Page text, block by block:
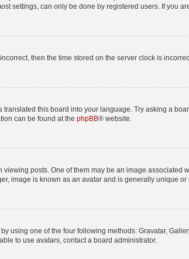
settings, can only be done by registered users. If you
then the time stored on the server clock is
this board into your language. Try asking a
can be found at the phpBB® website.
posts. One of them may be an image
image is known as an avatar and is generally unique
using one of the four following methods: Gravatar,
to use avatars, contact a board administrator.